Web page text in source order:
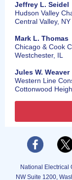
Jeffrey L. Seidel
Hudson Valley
Central Valley, NY
Mark L. Thomas
Chicago & Cook
Westchester, IL
Jules W. Weaver
Western Line
Cottonwood
National Electrical
NW Suite 1200,